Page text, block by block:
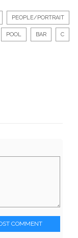
PEOPLE/PORTRAIT
POOL BAR C
COMMENT